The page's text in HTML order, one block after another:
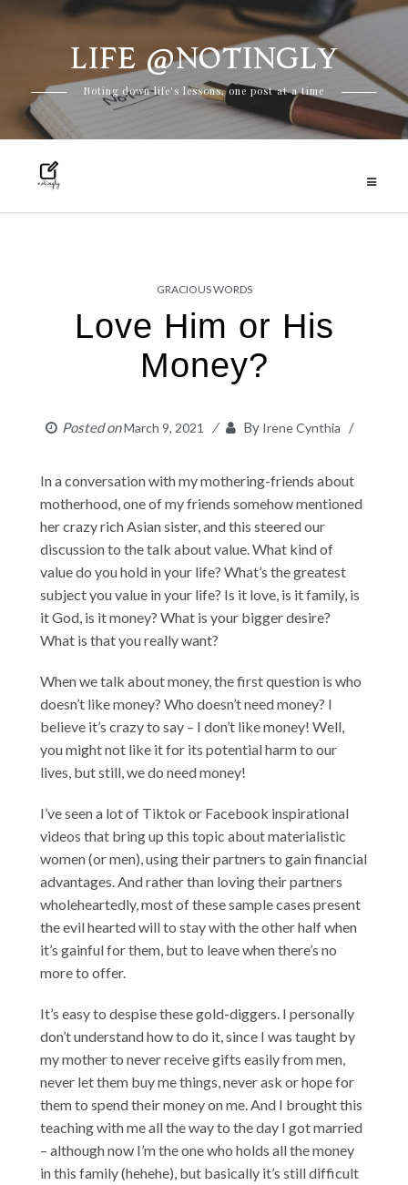
content
LIFE @NOTINGLY
Noting down life's lessons, one post at a time
GRACIOUS WORDS
Love Him or His
Money?
Posted onMarch 9, 2021 By Irene Cynthia
In a conversation with my mothering-friends about
motherhood, one of my friends somehow mentioned
her crazy rich Asian sister, and this steered our
discussion to the talk about value. What kind of
value do you hold in your life? What’s the greatest
subject you value in your life? Is it love, is it family, is
it God, is it money? What is your bigger desire?
What is that you really want?
When we talk about money, the first question is who
doesn’t like money? Who doesn’t need money? I
believe it’s crazy to say – I don’t like money! Well,
you might not like it for its potential harm to our
lives, but still, we do need money!
I’ve seen a lot of Tiktok or Facebook inspirational
videos that bring up this topic about materialistic
women (or men), using their partners to gain financial
advantages. And rather than loving their partners
wholeheartedly, most of these sample cases present
the evil hearted will to stay with the other half when
it’s gainful for them, but to leave when there’s no
more to offer.
It’s easy to despise these gold-diggers. I personally
don’t understand how to do it, since I was taught by
my mother to never receive gifts easily from men,
never let them buy me things, never ask or hope for
them to spend their money on me. And I brought this
teaching with me all the way to the day I got married
– although now I’m the one who holds all the money
in this family (hehehe), but basically it’s still difficult